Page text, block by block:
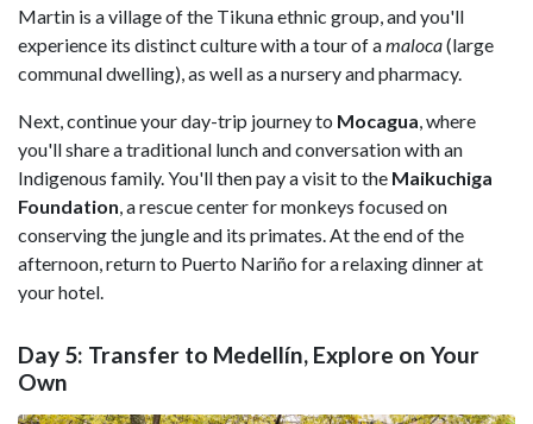
Martin is a village of the Tikuna ethnic group, and you'll
experience its distinct culture with a tour of amaloca(large
communal dwelling), as well as a nursery and pharmacy.
Next, continue your day-trip journey to Mocagua, where
you'll share a traditional lunch and conversation with an
Indigenous family. You'll then pay a visit to the Maikuchiga
Foundation, a rescue center for monkeys focused on
conserving the jungle and its primates. At the end of the
afternoon, return to Puerto Nariño for a relaxing dinner at
your hotel.
Day 5: Transfer to Medellín, Explore on Your
Own